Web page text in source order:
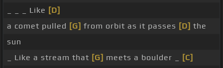
_ _ _ Like [D]
a comet pulled [G] from orbit as it passes [D] the
sun
_ Like a stream that [G] meets a boulder _
[C]